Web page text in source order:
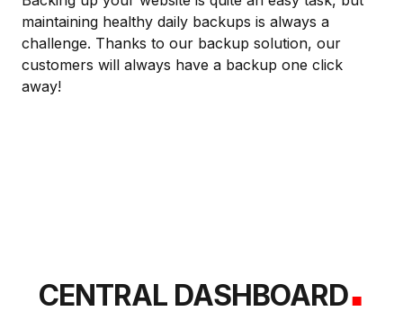
maintaining healthy daily backups is always a
challenge. Thanks to our backup solution, our
customers will always have a backup one click
away!
CENTRAL DASHBOARD.